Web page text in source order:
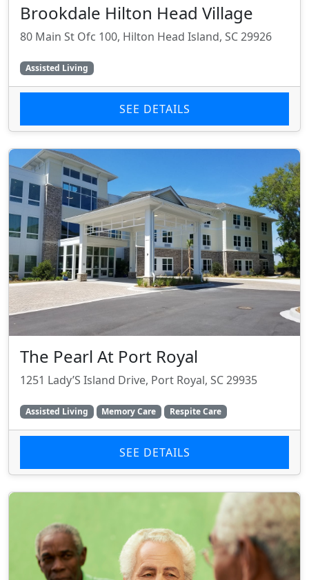
Brookdale Hilton Head Village
80 Main St Ofc 100, Hilton Head Island, SC 29926
Assisted Living
SEE DETAILS
The Pearl At Port Royal
1251 Lady’S Island Drive, Port Royal, SC 29935
Assisted Living Memory Care Respite Care
SEE DETAILS